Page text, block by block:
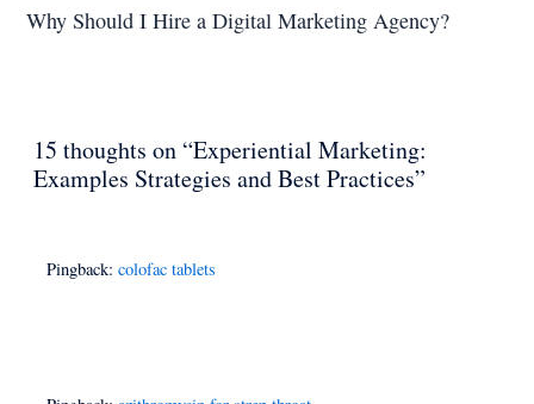
Why Should I Hire a Digital Marketing Agency?
15 thoughts on “Experiential Marketing:
Examples Strategies and Best Practices”
Pingback:colofac tablets